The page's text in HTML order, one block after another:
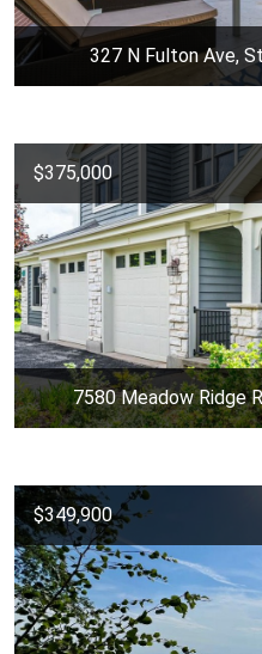
327 N Fulton Ave,
$375,000
7580 Meadow Ridge
$349,900